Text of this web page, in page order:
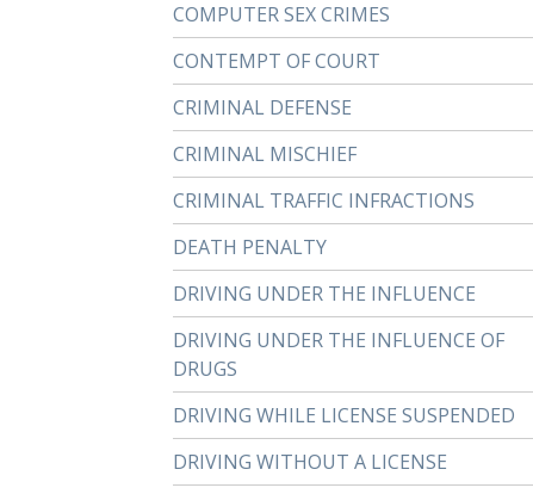
COMPUTER SEX CRIMES
CONTEMPT OF COURT
CRIMINAL DEFENSE
CRIMINAL MISCHIEF
CRIMINAL TRAFFIC INFRACTIONS
DEATH PENALTY
DRIVING UNDER THE INFLUENCE
DRIVING UNDER THE INFLUENCE OF
DRUGS
DRIVING WHILE LICENSE SUSPENDED
DRIVING WITHOUT A LICENSE